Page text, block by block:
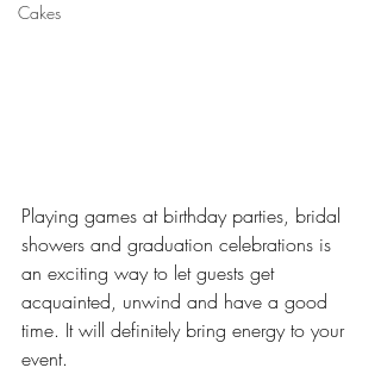
Cakes
Playing games at birthday parties, bridal
showers and graduation celebrations is
an exciting way to let guests get
acquainted, unwind and have a good
time. It will definitely bring energy to your
event.